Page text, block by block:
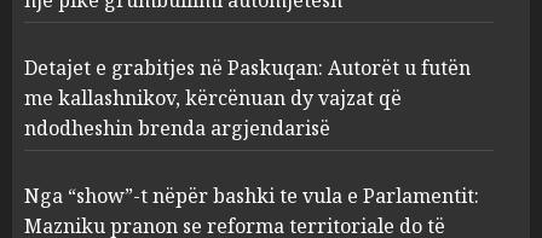
Detajet e grabitjes në Paskuqan: Autorët u futën
me kallashnikov, kërcënuan dy vajzat që
ndodheshin brenda argjendarisë
Nga “show”-t nëpër bashki te vula e Parlamentit:
Mazniku pranon se reforma territoriale do të